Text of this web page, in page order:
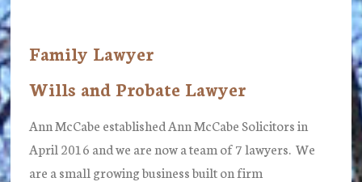
Family Lawyer
Wills and Probate Lawyer
Ann McCabe established Ann McCabe Solicitors in
April 2016 and we are now a team of 7 lawyers. We
are a small growing business built on firm